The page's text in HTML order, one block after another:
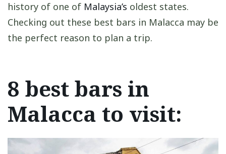
history of one of Malaysia’s oldest states.
Checking out these best bars in Malacca may be
the perfect reason to plan a trip.
8 best bars in
Malacca to visit: